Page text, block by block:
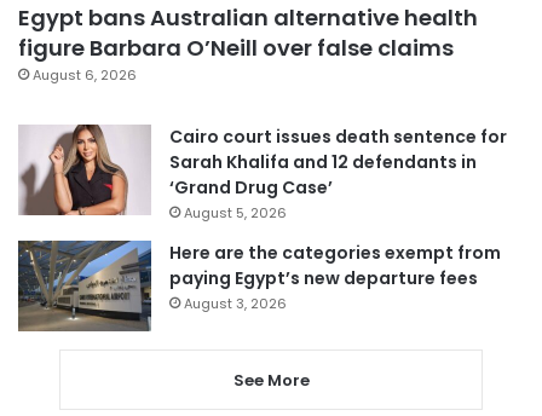
Egypt bans Australian alternative health
figure Barbara O’Neill over false claims
August 6, 2026
Cairo court issues death sentence for
Sarah Khalifa and 12 defendants in
‘Grand Drug Case’
August 5, 2026
Here are the categories exempt from
paying Egypt’s new departure fees
August 3, 2026
See More